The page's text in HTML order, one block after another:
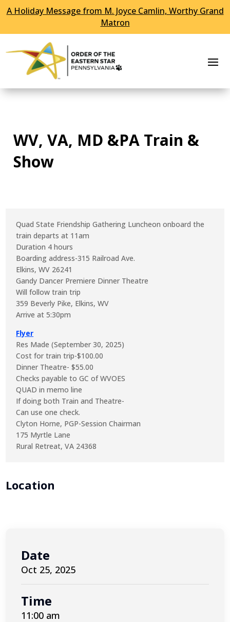
Skip To Content
A Holiday Message from M. Joyce Camlin, Worthy Grand
Matron
WV, VA, MD &PA Train &
Show
Quad State Friendship Gathering Luncheon onboard the
train departs at 11am
Duration 4 hours
Boarding address-315 Railroad Ave.
Elkins, WV 26241
Gandy Dancer Premiere Dinner Theatre
Will follow train trip
359 Beverly Pike, Elkins, WV
Arrive at 5:30pm
Flyer
Res Made (September 30, 2025)
Cost for train trip-$100.00
Dinner Theatre- $55.00
Checks payable to GC of WVOES
QUAD in memo line
If doing both Train and Theatre-
Can use one check.
Clyton Horne, PGP-Session Chairman
175 Myrtle Lane
Rural Retreat, VA 24368
Location
Date
Oct 25, 2025
Time
11:00 am